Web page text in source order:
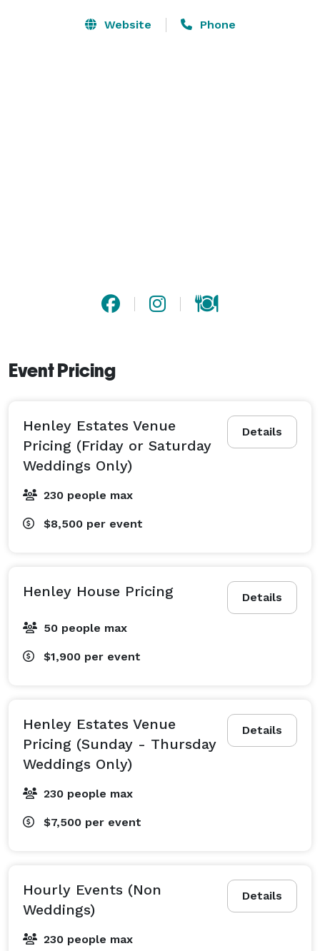
need a perfect venue to host your perfect day. The
Website Phone
Event Pricing
Details
Henley Estates Venue
Pricing (Friday or Saturday
Weddings Only)
230 people max
$8,500 per event
Details
Henley House Pricing
50 people max
$1,900 per event
Details
Henley Estates Venue
Pricing (Sunday - Thursday
Weddings Only)
230 people max
$7,500 per event
Details
Hourly Events (Non
Weddings)
230 people max